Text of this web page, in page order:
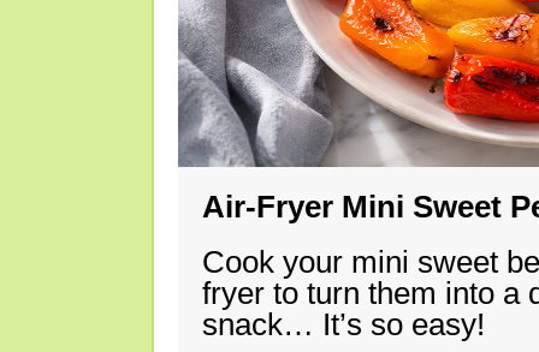
Air-Fryer Mini Sweet
Cook your mini sweet
fryer to turn them into a
snack… It’s so easy!